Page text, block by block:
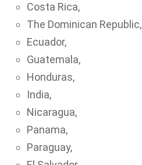
Costa Rica,
The Dominican Republic,
Ecuador,
Guatemala,
Honduras,
India,
Nicaragua,
Panama,
Paraguay,